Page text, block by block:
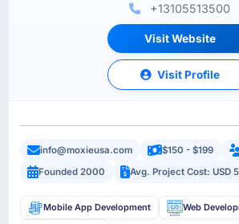
+13105513500
Visit Website
Visit Profile
info@moxieusa.com $150 - $199
Founded 2000
Avg. Project Cost: USD
Mobile App Development Web